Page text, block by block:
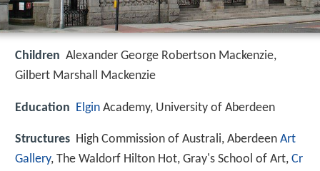
Children Alexander George Robertson Mackenzie,
Gilbert Marshall Mackenzie
Education Elgin Academy, University of Aberdeen
Structures High Commission of Australi, Aberdeen Art
Gallery, The Waldorf Hilton Hot, Gray's School of Art, Cr